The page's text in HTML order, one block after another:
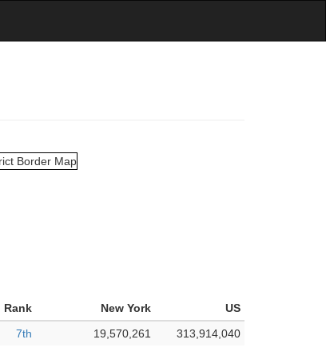
Rank New York
US
7th 19,570,261 313,914,040